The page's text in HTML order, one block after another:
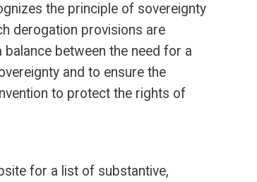
the principle of sovereignty
derogation provisions are
between the need for a
and to ensure the
to protect the rights of
for a list of substantive,